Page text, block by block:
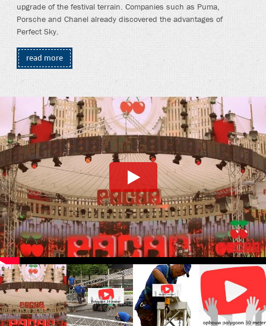
upgrade of the festival terrain. Companies such as Puma,
Porsche and Chanel already discovered the advantages of
Perfect Sky.
read more